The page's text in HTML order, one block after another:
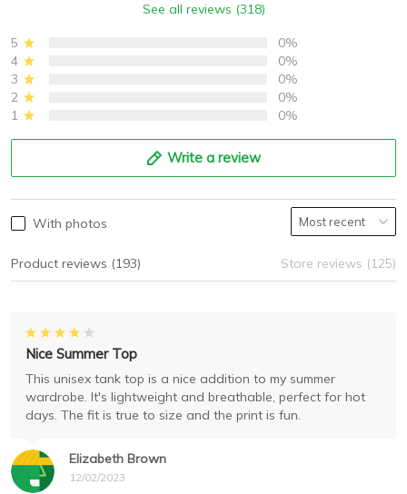
See all reviews (318)
5
0%
4
0%
3
0%
2
0%
1
0%
Write a review
With photos
Product reviews (193) Store reviews (125)
Elizabeth Brown
12/02/2023
Nice Summer Top
This unisex tank top is a nice addition to my summer
wardrobe. It's lightweight and breathable, perfect for hot
days. The fit is true to size and the print is fun.